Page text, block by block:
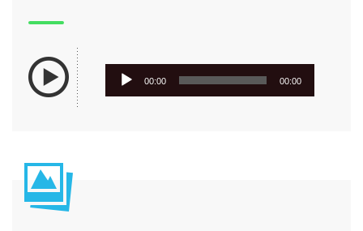
Audio
Player
00:00 00:00